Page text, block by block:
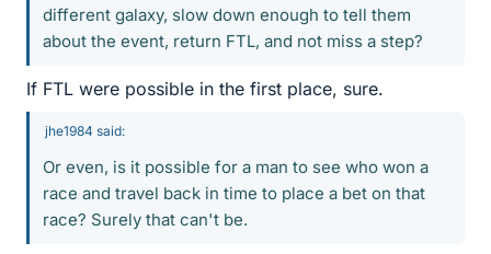
different galaxy, slow down enough to tell them
about the event, return FTL, and not miss a step?
If FTL were possible in the first place, sure.
jhe1984 said:
Or even, is it possible for a man to see who won a
race and travel back in time to place a bet on that
race? Surely that can't be.